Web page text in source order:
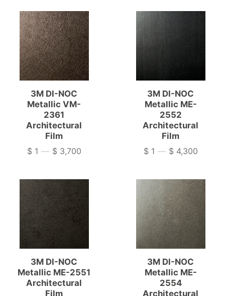
3M DI-NOC
Metallic VM-
2361
Architectural
Film
Price
$ 1 — $ 3,700
3M DI-NOC
Metallic ME-
2552
Architectural
Film
Price
$ 1 — $ 4,300
3M DI-NOC
Metallic ME-2551
Architectural
Film
3M DI-NOC
Metallic ME-
2554
Architectural